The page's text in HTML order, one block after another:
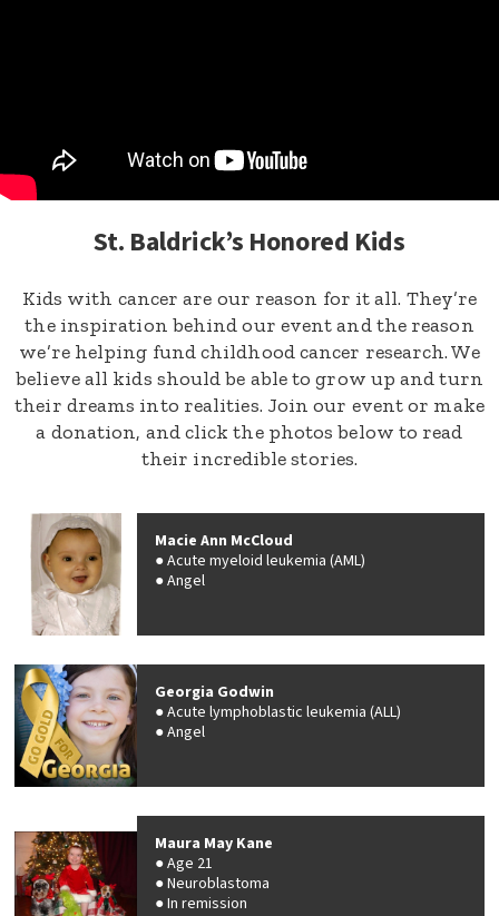
St. Baldrick’s Honored Kids
Kids with cancer are our reason for it all. They’re
the inspiration behind our event and the reason
we’re helping fund childhood cancer research. We
believe all kids should be able to grow up and turn
their dreams into realities. Join our event or make
a donation, and click the photos below to read
their incredible stories.
Macie Ann McCloud
Acute myeloid leukemia (AML)
Angel
Georgia Godwin
Acute lymphoblastic leukemia (ALL)
Angel
Maura May Kane
Age 21
Neuroblastoma
In remission